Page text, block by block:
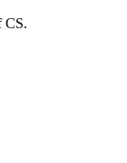
CS.